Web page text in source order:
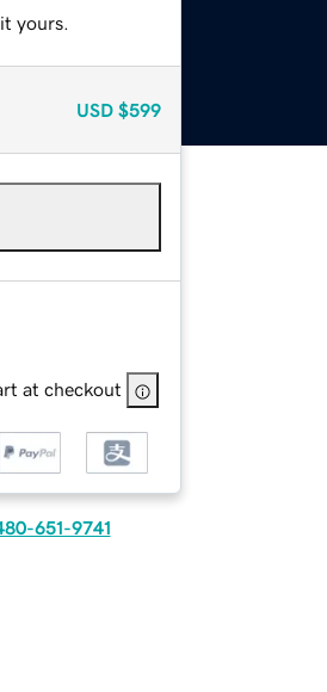
yours.
USD $599
at checkout
651-9741